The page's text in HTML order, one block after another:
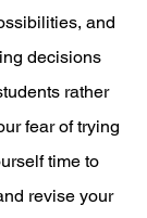
and
decisions
rather
fear of trying
time to
revise your